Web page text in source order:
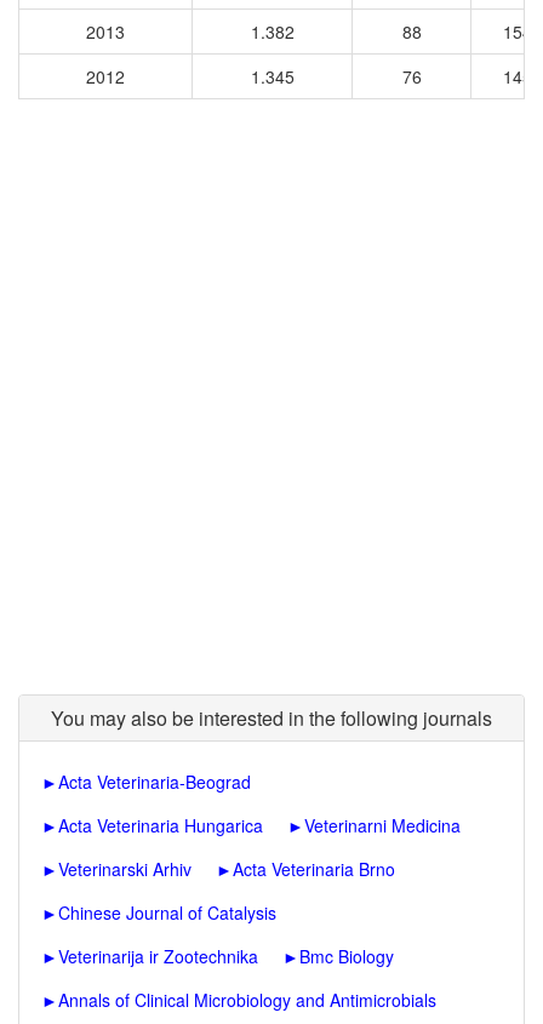
2013
1.382 88
1544
2012
1.345 76 1450
You may also be interested in the following journals
►Acta Veterinaria-Beograd
►Acta Veterinaria Hungarica ►Veterinarni Medicina
►Veterinarski Arhiv ►Acta Veterinaria Brno
►Chinese Journal of Catalysis
►Veterinarija ir Zootechnika ► Bmc Biology
►Annals of Clinical Microbiology and Antimicrobials